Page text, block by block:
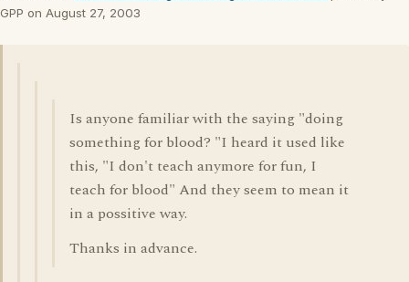
GPP on August 27, 2003
Is anyone familiar with the saying "doing
something for blood? "I heard it used like
this, "I don't teach anymore for fun, I
teach for blood" And they seem to mean it
in a possitive way.
Thanks in advance.